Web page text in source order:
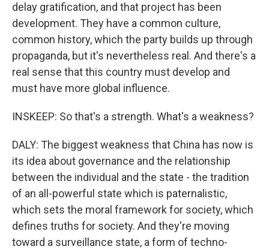
delay gratification, and that project has been
development. They have a common culture,
common history, which the party builds up through
propaganda, but it's nevertheless real. And there's a
real sense that this country must develop and
must have more global influence.
INSKEEP: So that's a strength. What's a weakness?
DALY: The biggest weakness that China has now is
its idea about governance and the relationship
between the individual and the state - the tradition
of an all-powerful state which is paternalistic,
which sets the moral framework for society, which
defines truths for society. And they're moving
toward a surveillance state, a form of techno-